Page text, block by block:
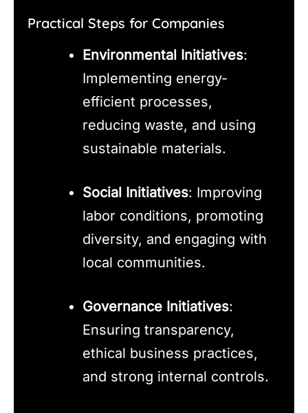
Practical Steps for Companies
Environmental Initiatives:
Implementing energy-
efficient processes,
reducing waste, and using
sustainable materials.
Social Initiatives: Improving
labor conditions, promoting
diversity, and engaging with
local communities.
Governance Initiatives:
Ensuring transparency,
ethical business practices,
and strong internal controls.